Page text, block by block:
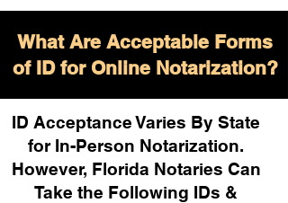
What Are Acceptable Forms
of ID for Online Notarization?
ID Acceptance Varies By State
for In-Person Notarization.
However, Florida Notaries Can
Take the Following IDs &